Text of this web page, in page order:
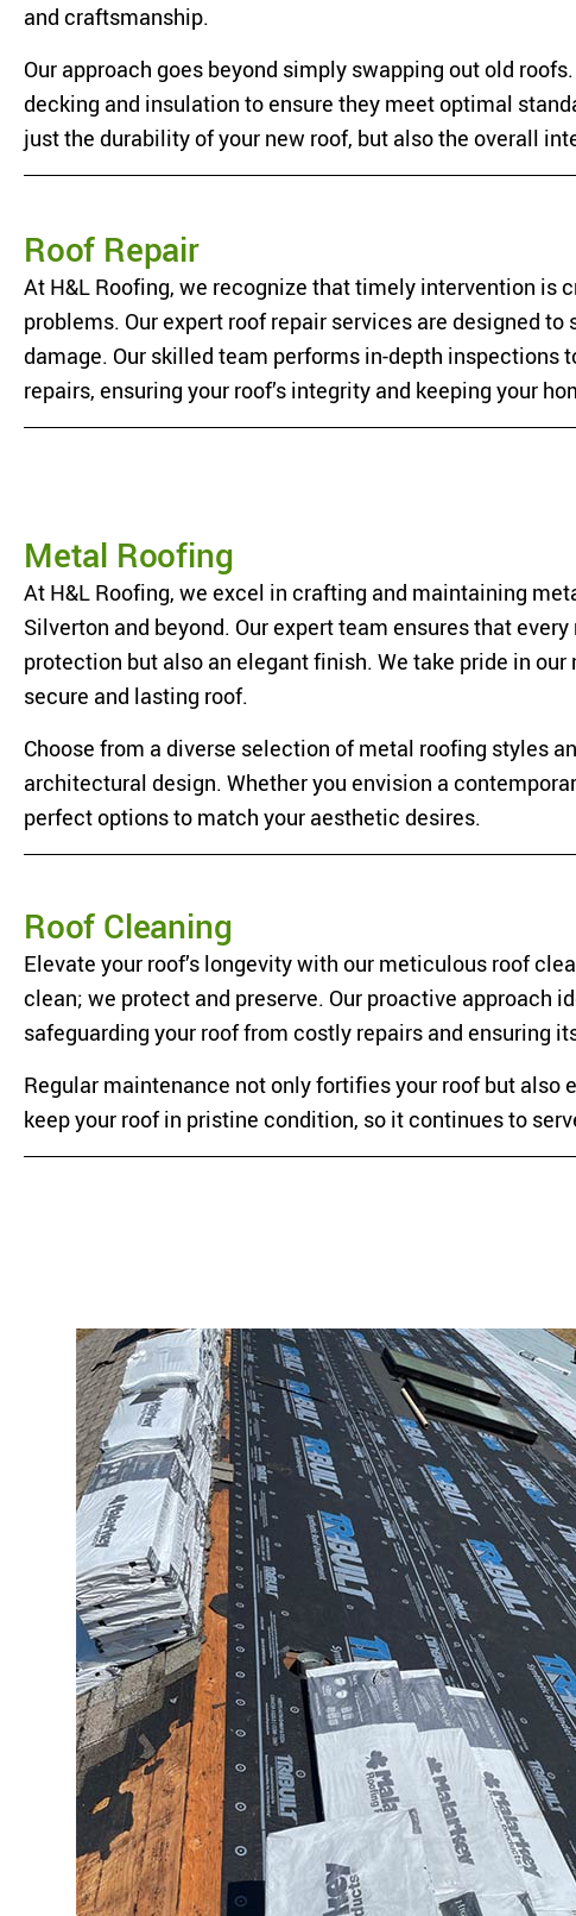
and craftsmanship.
Our approach goes beyond simply swapping out old
decking and insulation to ensure they meet optimal
just the durability of your new roof, but also the overall
Roof Repair
At H&L Roofing, we recognize that timely intervention is
problems. Our expert roof repair services are designed
damage. Our skilled team performs in-depth inspections
repairs, ensuring your roof’s integrity and keeping your
Metal Roofing
At H&L Roofing, we excel in crafting and maintaining
Silverton and beyond. Our expert team ensures that
protection but also an elegant finish. We take pride in
secure and lasting roof.
Choose from a diverse selection of metal roofing styles
architectural design. Whether you envision a
perfect options to match your aesthetic desires.
Roof Cleaning
Elevate your roof’s longevity with our meticulous roof
clean; we protect and preserve. Our proactive approach
safeguarding your roof from costly repairs and ensuring
Regular maintenance not only fortifies your roof but also
keep your roof in pristine condition, so it continues to